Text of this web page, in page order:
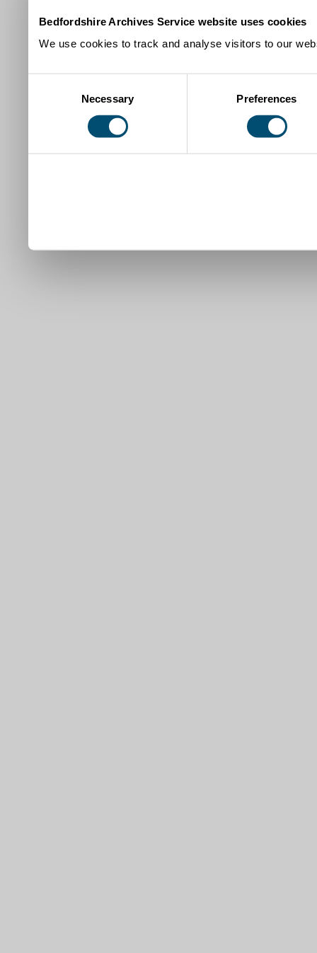
Bedfordshire Archives Service website uses cookies
We use cookies to track and analyse visitors to our
Necessary Preferences